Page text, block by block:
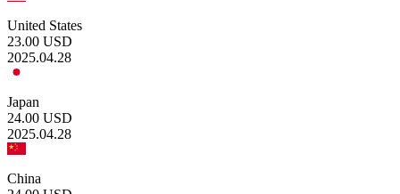
United States
23.00 USD
2025.04.28
Japan
24.00 USD
2025.04.28
China